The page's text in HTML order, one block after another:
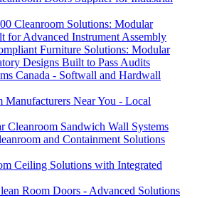
Cleanroom Solutions: Modular
for Advanced Instrument Assembly
Furniture Solutions: Modular
Designs Built to Pass Audits
Canada - Softwall and Hardwall
Manufacturers Near You - Local
Cleanroom Sandwich Wall Systems
and Containment Solutions
Ceiling Solutions with Integrated
Room Doors - Advanced Solutions